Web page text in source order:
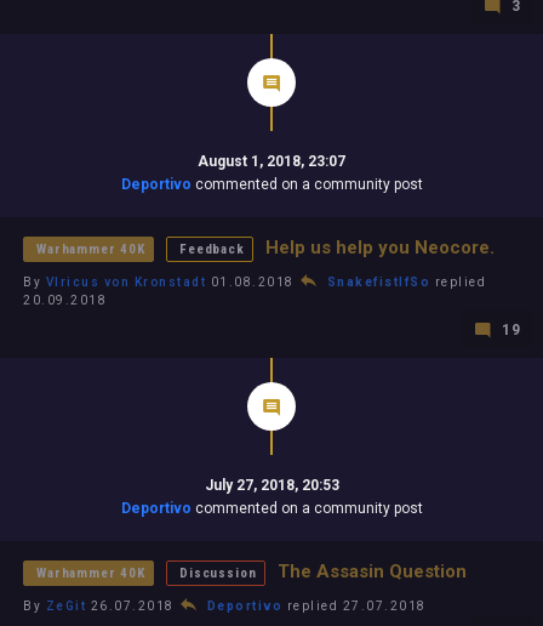
3
August 1, 2018, 23:07
Deportivo commented on a community post
Warhammer 40K Feedback Help us help you Neocore.
By Vlricus von Kronstadt 01.08.2018 SnakefistIfSo
replied
20.09.2018
19
July 27, 2018, 20:53
Deportivo commented on a community post
Warhammer 40K Discussion The Assasin Question
By ZeGit 26.07.2018 Deportivo replied 27.07.2018